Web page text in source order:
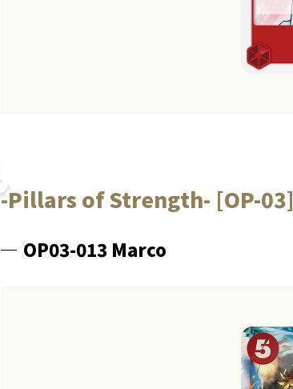
-Pillars of Strength- [OP-03]
OP03-013 Marco